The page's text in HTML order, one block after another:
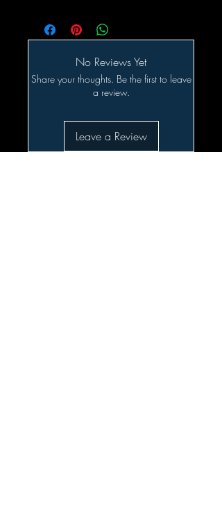
No Reviews Yet
Share your thoughts. Be the first to leave
a review.
Leave a Review